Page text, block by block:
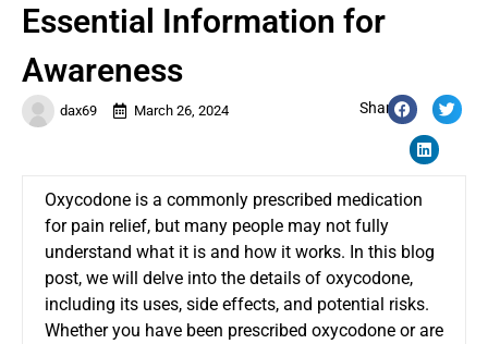
dax69 March 26, 2024 Share:
Essential Information for
Awareness
Oxycodone is a commonly prescribed medication
for pain relief, but many people may not fully
understand what it is and how it works. In this blog
post, we will delve into the details of oxycodone,
including its uses, side effects, and potential risks.
Whether you have been prescribed oxycodone or are